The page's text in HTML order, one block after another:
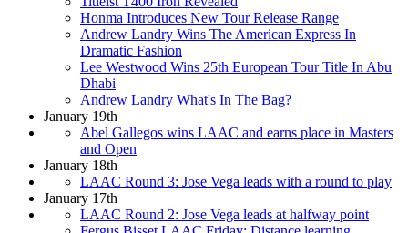
Honma Introduces New Tour Release Range
Andrew Landry Wins The American Express In
Dramatic Fashion
Lee Westwood Wins 25th European Tour Title In Abu
Dhabi
Andrew Landry What's In The Bag?
January 19th
Abel Gallegos wins LAAC and earns place in Masters
and Open
January 18th
LAAC Round 3: Jose Vega leads with a round to play
January 17th
LAAC Round 2: Jose Vega leads at halfway point